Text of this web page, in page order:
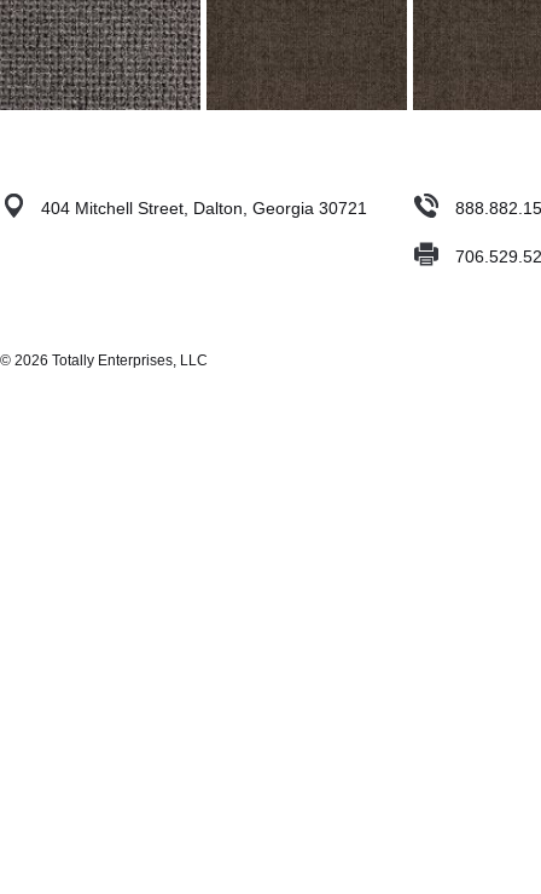
404 Mitchell Street, Dalton, Georgia 30721
© 2026 Totally Enterprises, LLC